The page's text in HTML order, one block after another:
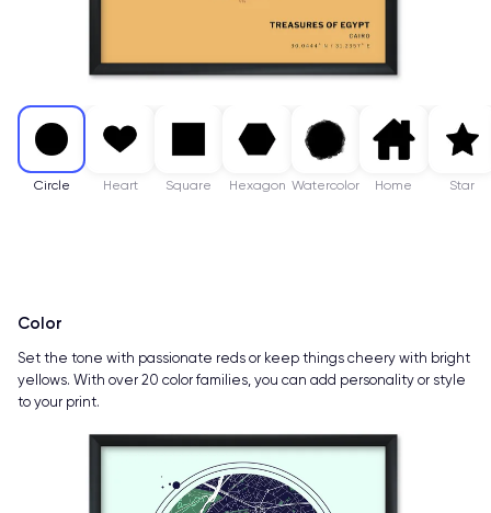
Circle Heart Square Hexagon Watercolor Home Star
Color
Set the tone with passionate reds or keep things cheery with bright
yellows. With over 20 color families, you can add personality or style
to your print.